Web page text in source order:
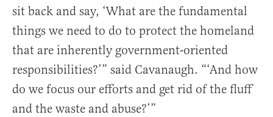
sit back and say, ‘What are the fundamental
things we need to do to protect the homeland
that are inherently government-oriented
responsibilities?’” said Cavanaugh. “‘And how
do we focus our efforts and get rid of the fluff
and the waste and abuse?’”